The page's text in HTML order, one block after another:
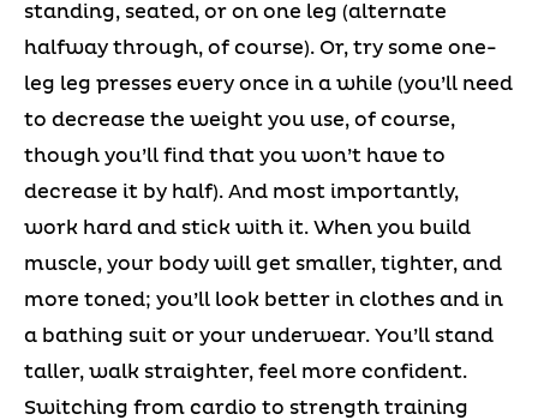
standing, seated, or on one leg (alternate
halfway through, of course). Or, try some one-
leg leg presses every once in a while (you’ll need
to decrease the weight you use, of course,
though you’ll find that you won’t have to
decrease it by half). And most importantly,
work hard and stick with it. When you build
muscle, your body will get smaller, tighter, and
more toned; you’ll look better in clothes and in
a bathing suit or your underwear. You’ll stand
taller, walk straighter, feel more confident.
Switching from cardio to strength training